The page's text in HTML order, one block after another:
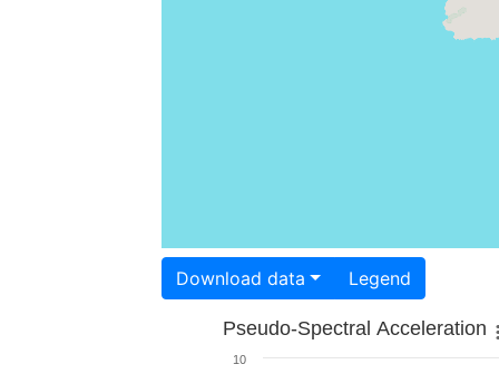
Download data Legend
Pseudo-Spectral Acceleration
10